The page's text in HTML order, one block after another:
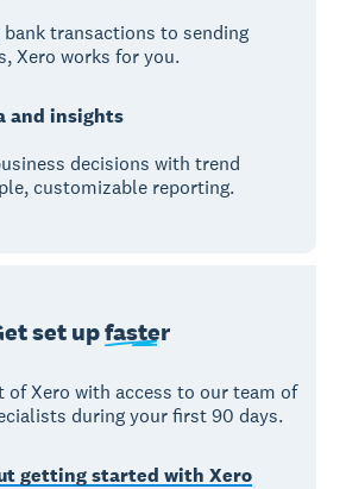
transactions to sending
Xero works for you.
and insights
decisions with trend
customizable reporting.
set upfaster
of Xero with access to our team of
during your first 90 days.
getting started with Xero